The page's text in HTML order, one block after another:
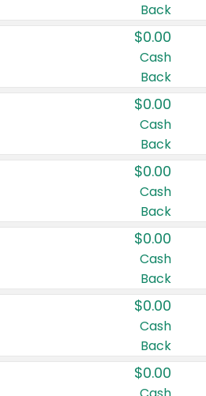
Back
$0.00
Cash
Back
$0.00
Cash
Back
$0.00
Cash
Back
$0.00
Cash
Back
$0.00
Cash
Back
$0.00